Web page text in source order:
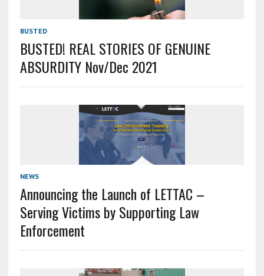
BUSTED
BUSTED! REAL STORIES OF GENUINE
ABSURDITY Nov/Dec 2021
NEWS
Announcing the Launch of LETTAC –
Serving Victims by Supporting Law
Enforcement